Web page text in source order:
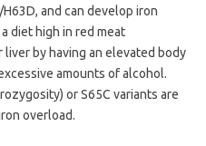
and can develop iron
diet high in red meat
by having an elevated body
amounts of alcohol.
or S65C variants are
overload.